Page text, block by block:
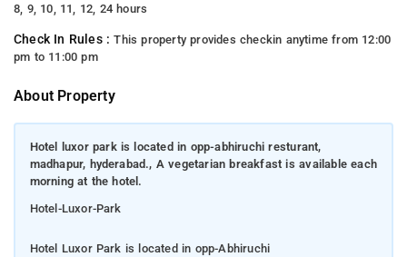
8, 9, 10, 11, 12, 24 hours
Check In Rules :This property provides checkin anytime from 12:00
pm to 11:00 pm
About Property
Hotel luxor park is located in opp-abhiruchi resturant,
madhapur, hyderabad., A vegetarian breakfast is available each
morning at the hotel.
Hotel-Luxor-Park
Hotel Luxor Park is located in opp-Abhiruchi